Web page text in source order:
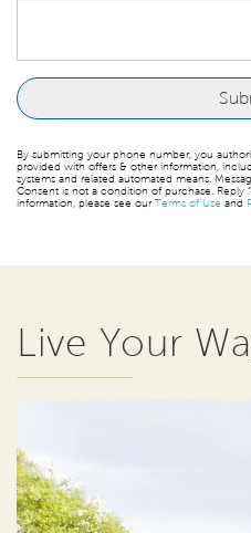
By submitting your phone number, you
provided with offers & other information,
systems and related automated means.
Consent is not a condition of purchase. Reply
information, please see ourTerms of Use and
Live Your